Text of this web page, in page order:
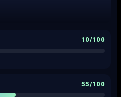
10/100
55/100